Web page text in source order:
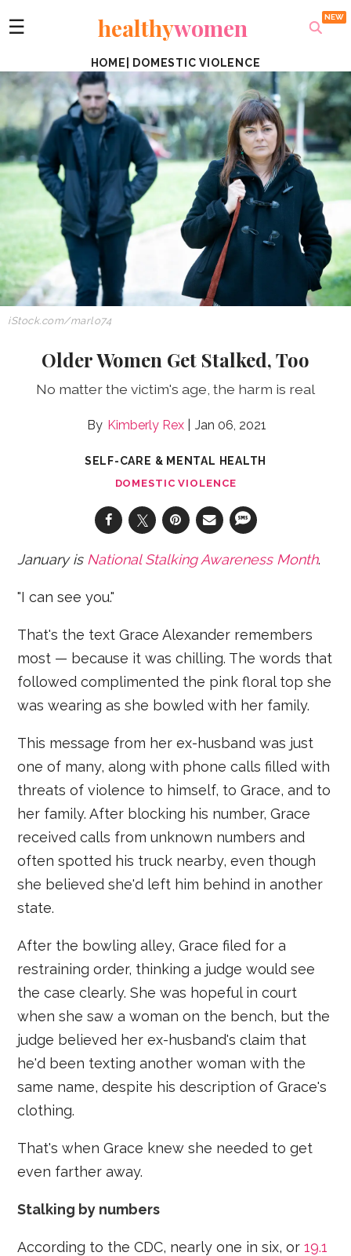
☰ healthywomen
HOME DOMESTIC VIOLENCE
iStock.com/marlo74
Older Women Get Stalked, Too
No matter the victim's age, the harm is real
Kimberly Rex Jan 06, 2021
SELF-CARE & MENTAL HEALTH
DOMESTIC VIOLENCE
January is National Stalking Awareness Month.
"I can see you."
That's the text Grace Alexander remembers
most — because it was chilling. The words that
followed complimented the pink floral top she
was wearing as she bowled with her family.
This message from her ex-husband was just
one of many, along with phone calls filled with
threats of violence to himself, to Grace, and to
her family. After blocking his number, Grace
received calls from unknown numbers and
often spotted his truck nearby, even though
she believed she'd left him behind in another
state.
After the bowling alley, Grace filed for a
restraining order, thinking a judge would see
the case clearly. She was hopeful in court
when she saw a woman on the bench, but the
judge believed her ex-husband's claim that
he'd been texting another woman with the
same name, despite his description of Grace's
clothing.
That's when Grace knew she needed to get
even farther away.
Stalking by numbers
According to the CDC, nearly one in six, or19.1